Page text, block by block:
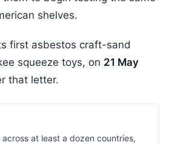
shelves.
first asbestos craft-sand
squeeze toys, on 21 May
that letter.
across at least a dozen countries,